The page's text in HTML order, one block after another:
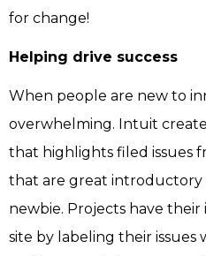
for change!
Helping drive success
When people are new to
overwhelming. Intuit
that highlights filed issues
that are great introductory
newbie. Projects have
site by labeling their